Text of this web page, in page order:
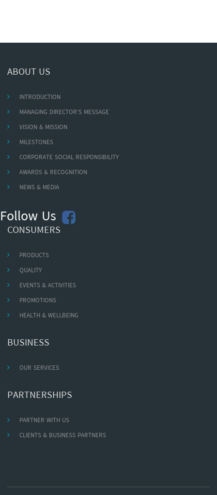
ABOUT US
INTRODUCTION
MANAGING DIRECTOR'S MESSAGE
VISION & MISSION
MILESTONES
CORPORATE SOCIAL RESPONSIBILITY
AWARDS & RECOGNITION
NEWS & MEDIA
Follow Us
CONSUMERS
PRODUCTS
QUALITY
EVENTS & ACTIVITIES
PROMOTIONS
HEALTH & WELLBEING
BUSINESS
OUR SERVICES
PARTNERSHIPS
PARTNER WITH US
CLIENTS & BUSINESS PARTNERS